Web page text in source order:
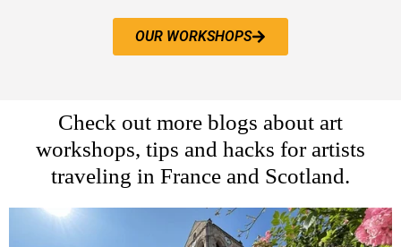
OUR WORKSHOPS
Check out more blogs about art
workshops, tips and hacks for artists
traveling in France and Scotland.